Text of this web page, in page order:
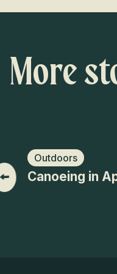
More
Outdoors
Canoeing in